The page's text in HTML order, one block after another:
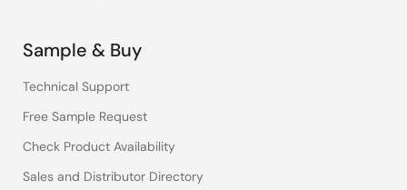
Sample & Buy
Technical Support
Free Sample Request
Check Product Availability
Sales and Distributor Directory